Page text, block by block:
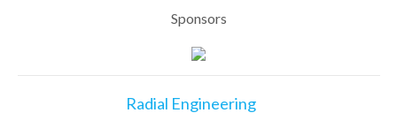
Sponsors
Radial Engineering